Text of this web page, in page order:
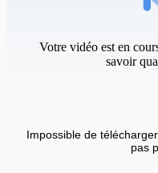
Votre vidéo est en
savoir
Impossible de
pas